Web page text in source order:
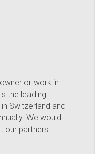
or work in
the leading
Switzerland and
We would
our partners!